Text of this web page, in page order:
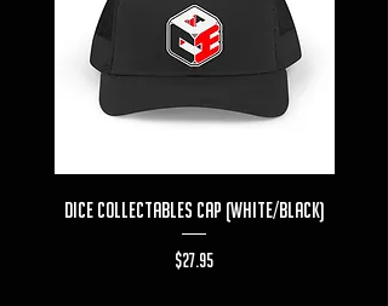
Dice Collectables Cap (White/Black)
Price
$27.95